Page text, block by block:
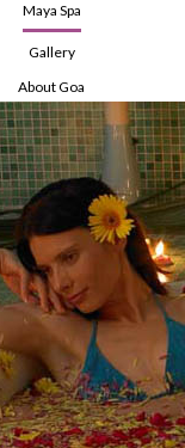
Maya Spa
Gallery
About Goa